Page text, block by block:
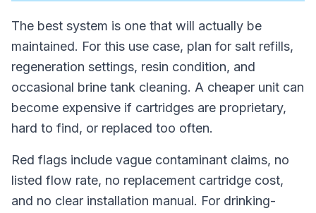
The best system is one that will actually be
maintained. For this use case, plan for salt refills,
regeneration settings, resin condition, and
occasional brine tank cleaning. A cheaper unit can
become expensive if cartridges are proprietary,
hard to find, or replaced too often.
Red flags include vague contaminant claims, no
listed flow rate, no replacement cartridge cost,
and no clear installation manual. For drinking-